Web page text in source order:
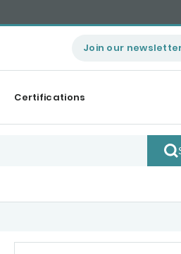
Join our
Certifications